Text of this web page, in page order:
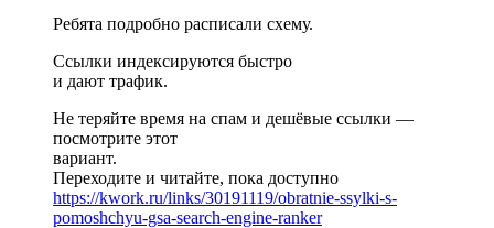
Ребята подробно расписали схему.
Ссылки индексируются быстро
и дают трафик.
Не теряйте время на спам и дешёвые ссылки —
посмотрите этот
вариант.
Переходите и читайте, пока доступно
https://kwork.ru/links/30191119/obratnie-ssylki-s-
pomoshchyu-gsa-search-engine-ranker